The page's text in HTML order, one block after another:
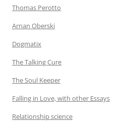
Thomas Perotto
Arnan Oberski
Dogmatix
The Talking Cure
The Soul Keeper
Falling in Love, with other Essays
Relationship science